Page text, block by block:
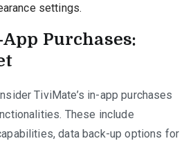
settings.
Purchases:
TiviMate’s in-app purchases
These include
data back-up options for